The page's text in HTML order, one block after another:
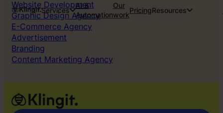
Services
AI &
Automation
Our
work
PricingResources
Website Development
Graphic Design Agency
E-Commerce Agency
Advertisement
Branding
Content Marketing Agency